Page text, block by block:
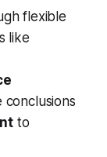
flexible
like
to